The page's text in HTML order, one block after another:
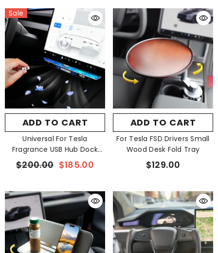
Sale
ADD TO CART
Universal For Tesla
Fragrance USB Hub Dock
Crystal Ambient Light
$200.00 $185.00
ADD TO CART
For Tesla FSD Drivers Small
Wood Desk Fold Tray
$129.00